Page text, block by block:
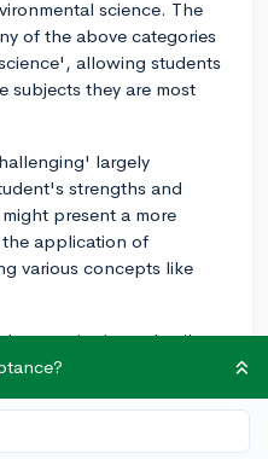
science. The
of the above categories
allowing students
subjects they are most
largely
strengths and
present a more
application of
various concepts like
most intricate details to
prove to be more
chemistry might be
abstract nature,